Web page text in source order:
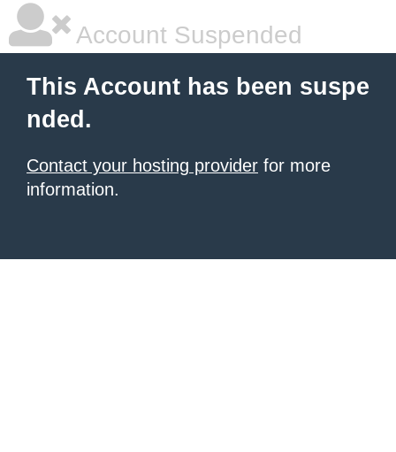
Account Suspended
This Account has been suspe
nded.
Contact your hosting provider for more
information.